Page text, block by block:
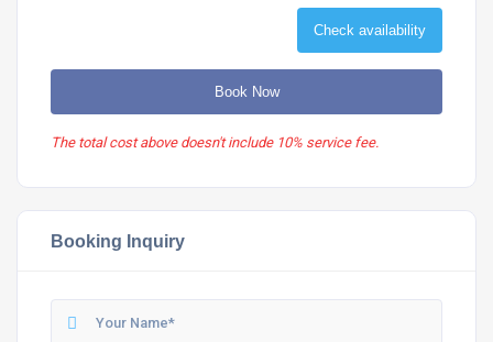
Check availability
Book Now
The total cost above doesn't include 10% service fee.
Booking Inquiry